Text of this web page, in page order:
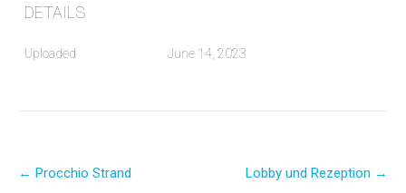
DETAILS
Uploaded June 14, 2023
navigation
← Procchio Strand Lobby und Rezeption →